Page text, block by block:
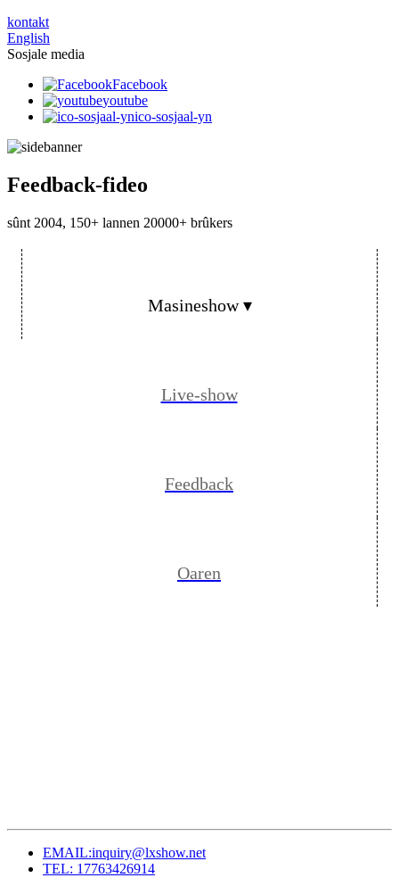
kontakt
English
Sosjale media
Facebook
youtube
ico-sosjaal-yn
Feedback-fideo
sûnt 2004, 150+ lannen 20000+ brûkers
Masineshow ▾
Live-show
Feedback
Oaren
EMAIL:inquiry@lxshow.net
TEL: 17763426914